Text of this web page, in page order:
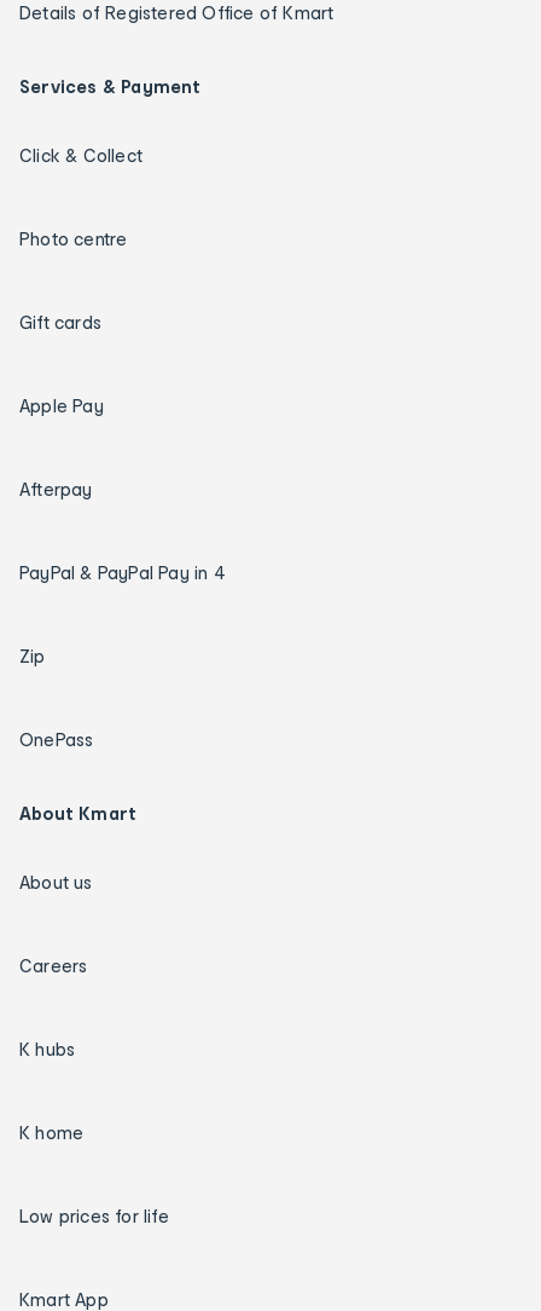
Details of Registered Office of Kmart
Services & Payment
Click & Collect
Photo centre
Gift cards
Apple Pay
Afterpay
PayPal & PayPal Pay in 4
Zip
OnePass
About Kmart
About us
Careers
K hubs
K home
Low prices for life
Kmart App